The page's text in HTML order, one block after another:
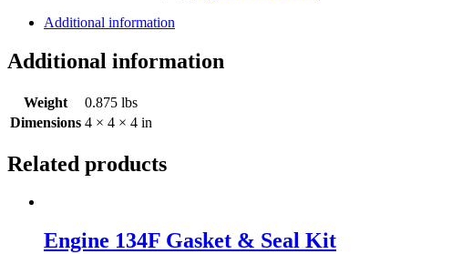
Additional information
Additional information
Weight
0.875 lbs
Dimensions 4 × 4 × 4 in
Related products
Engine 134F Gasket & Seal Kit